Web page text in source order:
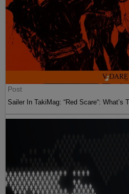
Post
Sailer In TakiMag: “Red Scare“: